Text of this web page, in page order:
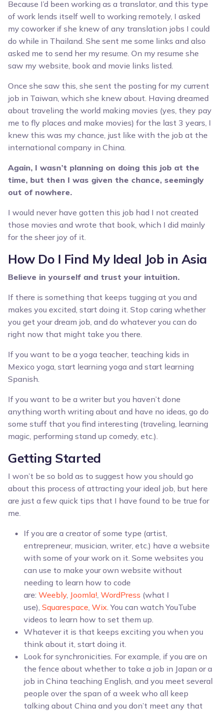
Because I’d been working as a translator, and this type
of work lends itself well to working remotely, I asked
my coworker if she knew of any translation jobs I could
do while in Thailand. She sent me some links and also
asked me to send her my resume. On my resume she
saw my website, book and movie links listed.
Once she saw this, she sent the posting for my current
job in Taiwan, which she knew about. Having dreamed
about traveling the world making movies (yes, they pay
me to fly places and make movies) for the last 3 years, I
knew this was my chance, just like with the job at the
international company in China.
Again, I wasn’t planning on doing this job at the
time, but then I was given the chance, seemingly
out of nowhere.
I would never have gotten this job had I not created
those movies and wrote that book, which I did mainly
for the sheer joy of it.
How Do I Find My Ideal Job in Asia
Believe in yourself and trust your intuition.
If there is something that keeps tugging at you and
makes you excited, start doing it. Stop caring whether
you get your dream job, and do whatever you can do
right now that might take you there.
If you want to be a yoga teacher, teaching kids in
Mexico yoga, start learning yoga and start learning
Spanish.
If you want to be a writer but you haven’t done
anything worth writing about and have no ideas, go do
some stuff that you find interesting (traveling, learning
magic, performing stand up comedy, etc.).
Getting Started
I won’t be so bold as to suggest how you should go
about this process of attracting your ideal job, but here
are just a few quick tips that I have found to be true for
me.
If you are a creator of some type (artist,
entrepreneur, musician, writer, etc.) have a website
with some of your work on it. Some websites you
can use to make your own website without
needing to learn how to code
are: Weebly, Joomla!, WordPress (what I
use), Squarespace, Wix. You can watch YouTube
videos to learn how to set them up.
Whatever it is that keeps exciting you when you
think about it, start doing it.
Look for synchronicities. For example, if you are on
the fence about whether to take a job in Japan or a
job in China teaching English, and you meet several
people over the span of a week who all keep
talking about China and you don’t meet any that